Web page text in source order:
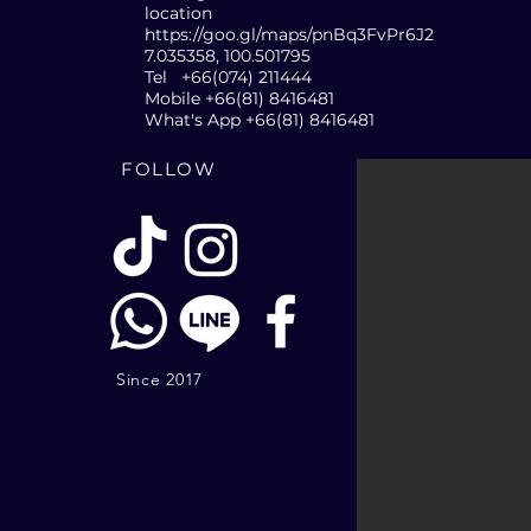
location
https://goo.gl/maps/pnBq3FvPr6J2
7.035358, 100.501795
Tel +66(074) 211444
Mobile +66(81) 8416481
What's App +66(81) 8416481
FOLLOW
Since 2017